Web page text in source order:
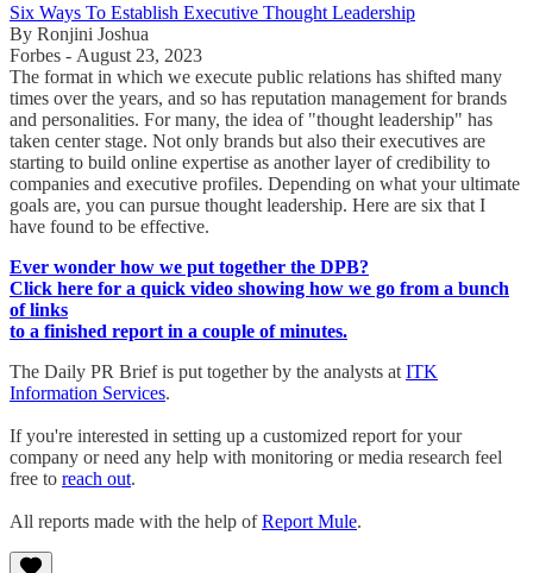
Six Ways To Establish Executive Thought Leadership
By Ronjini Joshua
Forbes - August 23, 2023
The format in which we execute public relations has shifted many
times over the years, and so has reputation management for brands
and personalities. For many, the idea of "thought leadership" has
taken center stage. Not only brands but also their executives are
starting to build online expertise as another layer of credibility to
companies and executive profiles. Depending on what your ultimate
goals are, you can pursue thought leadership. Here are six that I
have found to be effective.
Ever wonder how we put together the DPB?
Click here for a quick video showing how we go from a bunch
of links
to a finished report in a couple of minutes.
The Daily PR Brief is put together by the analysts at ITK
Information Services.
If you're interested in setting up a customized report for your
company or need any help with monitoring or media research feel
free to reach out.
All reports made with the help ofReport Mule.